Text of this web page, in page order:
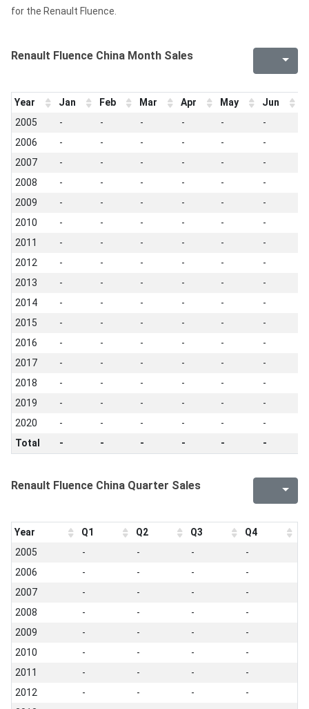
for the Renault Fluence.
Renault Fluence China Month Sales
Year Jan Feb Mar Apr May Jun
2005
- - - - - -
2006
- - - - - -
2007
- - - - - -
2008
- - - - - -
2009
- - - - - -
2010
- - - - - -
2011
- - - - - -
2012
- - - - - -
2013
- - - - - -
2014
- - - - - -
2015
- - - - - -
2016
- - - - - -
2017
- - - - - -
2018
- - - - - -
2019
- - - - - -
2020
- - - - - -
Total
- - - - - -
Renault Fluence China Quarter Sales
Year Q1 Q2 Q3
Q4
2005
- - -
-
2006
- - -
-
2007
- - -
-
2008
- - -
-
2009
- - -
-
2010
- - -
-
2011
- - -
-
2012
- - -
-